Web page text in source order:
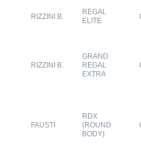
RIZZINI B.
REGAL
ELITE
RIZZINI B.
GRAND
REGAL
EXTRA
FAUSTI
RDX
(ROUND
BODY)